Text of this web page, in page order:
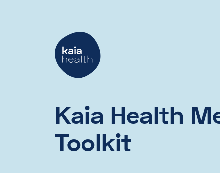
Kaia Health
Toolkit